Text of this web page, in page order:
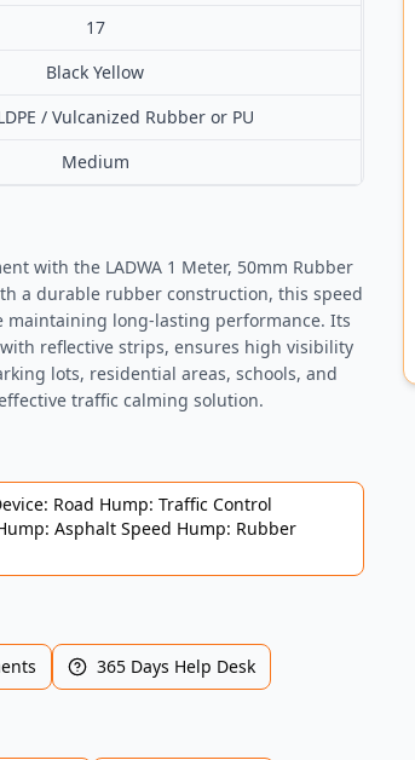
17
Black Yellow
/ Vulcanized Rubber or PU
Medium
with the LADWA 1 Meter, 50mm Rubber
a durable rubber construction, this speed
maintaining long-lasting performance. Its
reflective strips, ensures high visibility
lots, residential areas, schools, and
traffic calming solution.
Road Hump: Traffic Control
Asphalt Speed Hump: Rubber
365 Days Help Desk